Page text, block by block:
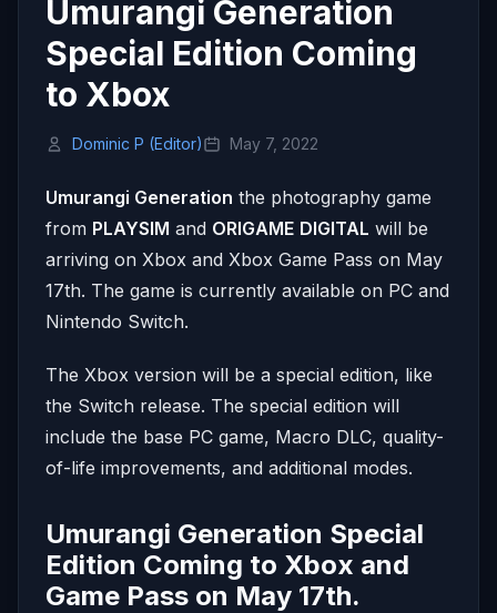
Umurangi Generation
Special Edition Coming
to Xbox
Dominic P (Editor) May 7, 2022
Umurangi Generation the photography game
from PLAYSIM and ORIGAME DIGITAL will be
arriving on Xbox and Xbox Game Pass on May
17th. The game is currently available on PC and
Nintendo Switch.
The Xbox version will be a special edition, like
the Switch release. The special edition will
include the base PC game, Macro DLC, quality-
of-life improvements, and additional modes.
Umurangi Generation Special
Edition Coming to Xbox and
Game Pass on May 17th.